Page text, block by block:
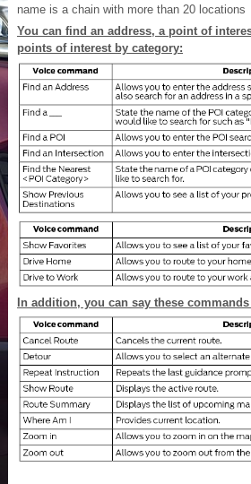
name is a chain with more than 20 locations
You can find an address, a point of
points of interest by category:
In addition, you can say these